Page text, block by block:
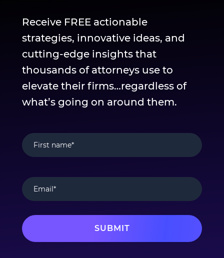
Receive FREE actionable
strategies, innovative ideas, and
cutting-edge insights that
thousands of attorneys use to
elevate their firms…regardless of
what’s going on around them.